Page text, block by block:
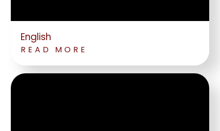
English
READ MORE